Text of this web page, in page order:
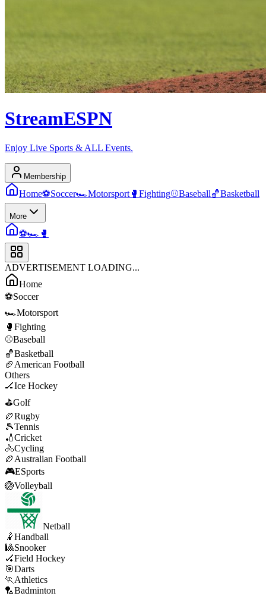
StreamESPN
Enjoy Live Sports & ALL Events.
Membership
Home⚽Soccer🏎️Motorsport 🥊 Fighting⚾Baseball🏀Basketball
More
⚽🏎️ 🥊
ADVERTISEMENT LOADING...
Home
⚽Soccer
🏎️Motorsport
🥊 Fighting
⚾Baseball
🏀Basketball
🏈 American Football
Others
🏒Ice Hockey
⛳Golf
🏉Rugby
🎾Tennis
🏏Cricket
🚴Cycling
🏉 Australian Football
🎮ESports
🏐Volleyball
Netball
🤾Handball
🎱Snooker
🏑Field Hockey
🎯Darts
🏃 Athletics
🏸Badminton